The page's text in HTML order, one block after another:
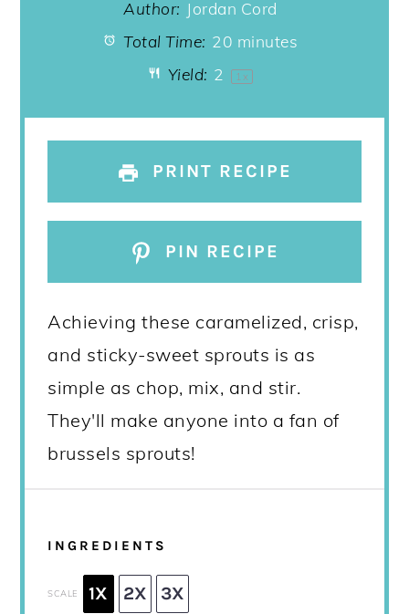
Author: Jordan Cord
Total Time: 20 minutes
Yield: 2 1 x
PRINT RECIPE
PIN RECIPE
Achieving these caramelized, crisp,
and sticky-sweet sprouts is as
simple as chop, mix, and stir.
They'll make anyone into a fan of
brussels sprouts!
INGREDIENTS
SCALE 1X 2X 3X